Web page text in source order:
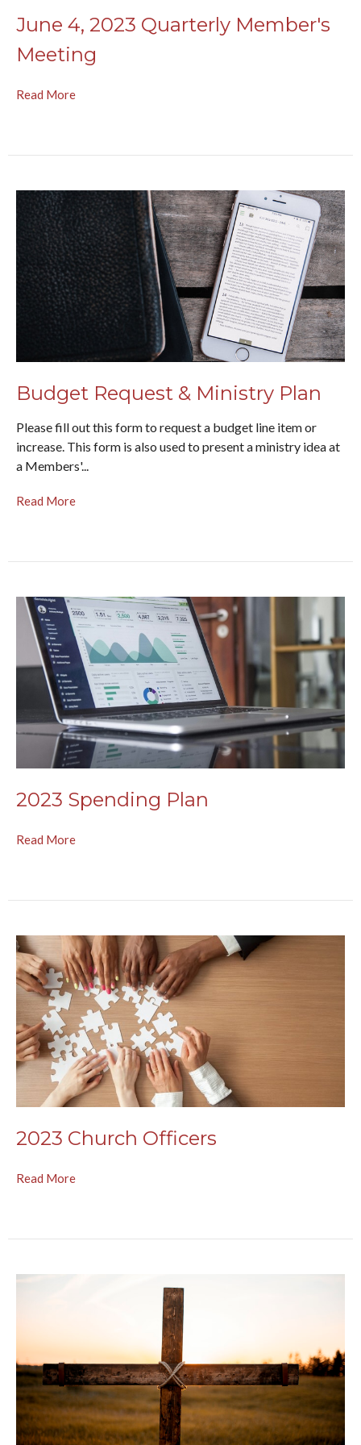
June 4, 2023 Quarterly Member's
Meeting
Read More
Budget Request & Ministry Plan
Please fill out this form to request a budget line item or
increase. This form is also used to present a ministry idea at
a Members'...
Read More
2023 Spending Plan
Read More
2023 Church Officers
Read More